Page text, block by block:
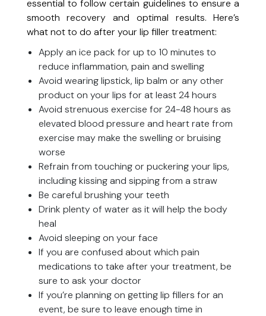
essential to follow certain guidelines to ensure a
smooth recovery and optimal results. Here’s
what not to do after your lip filler treatment:
Apply an ice pack for up to 10 minutes to
reduce inflammation, pain and swelling
Avoid wearing lipstick, lip balm or any other
product on your lips for at least 24 hours
Avoid strenuous exercise for 24-48 hours as
elevated blood pressure and heart rate from
exercise may make the swelling or bruising
worse
Refrain from touching or puckering your lips,
including kissing and sipping from a straw
Be careful brushing your teeth
Drink plenty of water as it will help the body
heal
Avoid sleeping on your face
If you are confused about which pain
medications to take after your treatment, be
sure to ask your doctor
If you’re planning on getting lip fillers for an
event, be sure to leave enough time in